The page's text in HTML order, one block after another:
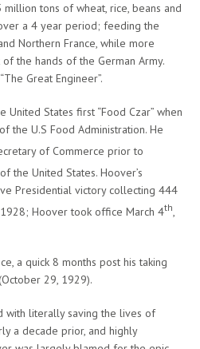
tons of wheat, rice, beans and
a 4 year period; feeding the
Northern France, while more
the hands of the German Army.
Great Engineer”.
United States first “Food Czar” when
the U.S Food Administration. He
of Commerce prior to
the United States. Hoover’s
Presidential victory collecting 444
Hoover took office March 4th
a quick 8 months post his taking
29, 1929).
with literally saving the lives of
a decade prior, and highly